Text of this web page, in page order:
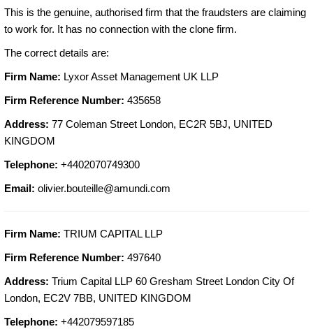
This is the genuine, authorised firm that the fraudsters are claiming
to work for. It has no connection with the clone firm.
The correct details are:
Firm Name: Lyxor Asset Management UK LLP
Firm Reference Number: 435658
Address: 77 Coleman Street London, EC2R 5BJ, UNITED
KINGDOM
Telephone: +4402070749300
Email: olivier.bouteille@amundi.com
Firm Name: TRIUM CAPITAL LLP
Firm Reference Number: 497640
Address: Trium Capital LLP 60 Gresham Street London City Of
London, EC2V 7BB, UNITED KINGDOM
Telephone: +442079597185